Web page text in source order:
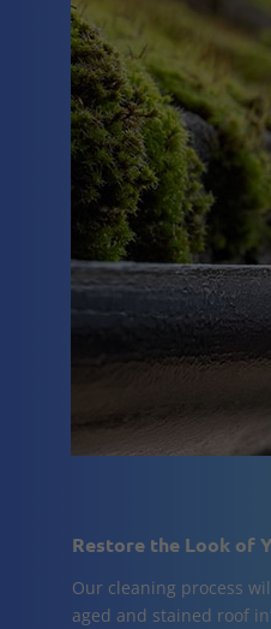
Restore the Look of
Our cleaning process
aged and stained roof